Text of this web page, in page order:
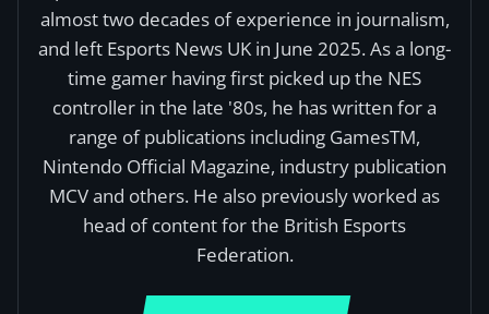
almost two decades of experience in journalism,
and left Esports News UK in June 2025. As a long-
time gamer having first picked up the NES
controller in the late '80s, he has written for a
range of publications including GamesTM,
Nintendo Official Magazine, industry publication
MCV and others. He also previously worked as
head of content for the British Esports
Federation.